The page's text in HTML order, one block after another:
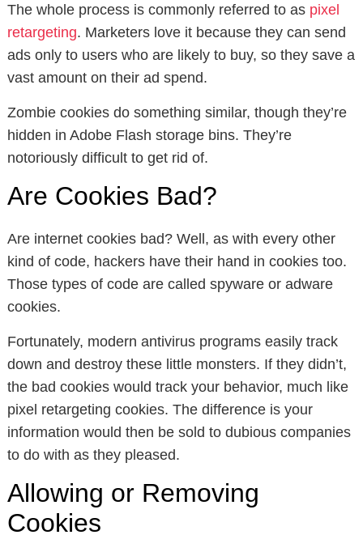
The whole process is commonly referred to as pixel
retargeting. Marketers love it because they can send
ads only to users who are likely to buy, so they save a
vast amount on their ad spend.
Zombie cookies do something similar, though they’re
hidden in Adobe Flash storage bins. They’re
notoriously difficult to get rid of.
Are Cookies Bad?
Are internet cookies bad? Well, as with every other
kind of code, hackers have their hand in cookies too.
Those types of code are called spyware or adware
cookies.
Fortunately, modern antivirus programs easily track
down and destroy these little monsters. If they didn’t,
the bad cookies would track your behavior, much like
pixel retargeting cookies. The difference is your
information would then be sold to dubious companies
to do with as they pleased.
Allowing or Removing
Cookies